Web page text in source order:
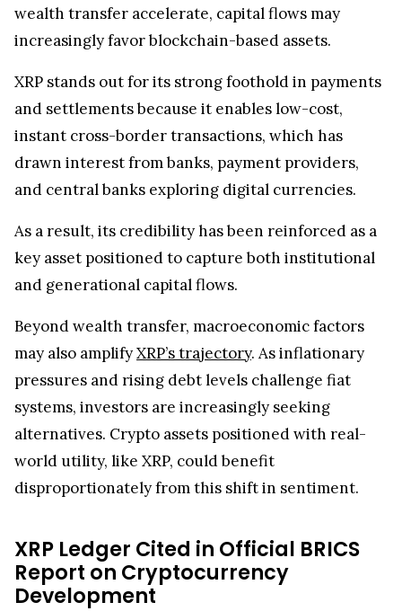
wealth transfer accelerate, capital flows may
increasingly favor blockchain-based assets.
XRP stands out for its strong foothold in payments
and settlements because it enables low-cost,
instant cross-border transactions, which has
drawn interest from banks, payment providers,
and central banks exploring digital currencies.
As a result, its credibility has been reinforced as a
key asset positioned to capture both institutional
and generational capital flows.
Beyond wealth transfer, macroeconomic factors
may also amplifyXRP’s trajectory. As inflationary
pressures and rising debt levels challenge fiat
systems, investors are increasingly seeking
alternatives. Crypto assets positioned with real-
world utility, like XRP, could benefit
disproportionately from this shift in sentiment.
XRP Ledger Cited in Official BRICS
Report on Cryptocurrency
Development